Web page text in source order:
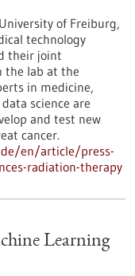
of Freiburg,
technology
their joint
the lab at the
in medicine,
science are
and test new
cancer.
en/article/press-
radiation-therapy
Learning